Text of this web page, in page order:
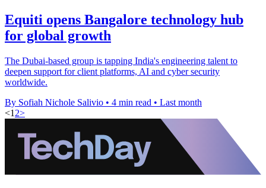
Equiti opens Bangalore technology hub
for global growth
The Dubai-based group is tapping India's engineering talent to
deepen support for client platforms, AI and cyber security
worldwide.
By Sofiah Nichole Salivio • 4 min read • Last month
<1 2>